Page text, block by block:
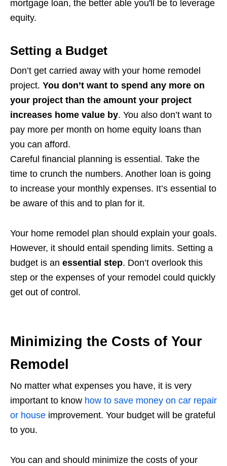
mortgage loan, the better able you'll be to leverage
equity.
Setting a Budget
Don’t get carried away with your home remodel
project. You don’t want to spend any more on
your project than the amount your project
increases home value by. You also don’t want to
pay more per month on home equity loans than
you can afford.
Careful financial planning is essential. Take the
time to crunch the numbers. Another loan is going
to increase your monthly expenses. It’s essential to
be aware of this and to plan for it.
Your home remodel plan should explain your goals.
However, it should entail spending limits. Setting a
budget is an essential step. Don’t overlook this
step or the expenses of your remodel could quickly
get out of control.
Minimizing the Costs of Your
Remodel
No matter what expenses you have, it is very
important to know how to save money on car repair
or house improvement. Your budget will be grateful
to you.
You can and should minimize the costs of your